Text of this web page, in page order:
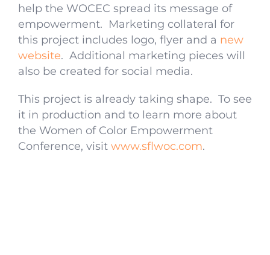
help the WOCEC spread its message of
empowerment. Marketing collateral for
this project includes logo, flyer and a new
website. Additional marketing pieces will
also be created for social media.
This project is already taking shape. To see
it in production and to learn more about
the Women of Color Empowerment
Conference, visit www.sflwoc.com.